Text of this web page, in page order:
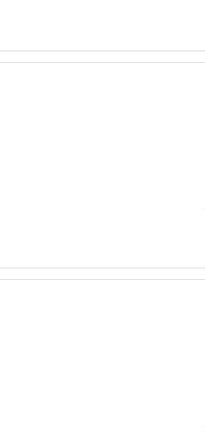
a new window
a new window
Downtown Los Angeles Hotel